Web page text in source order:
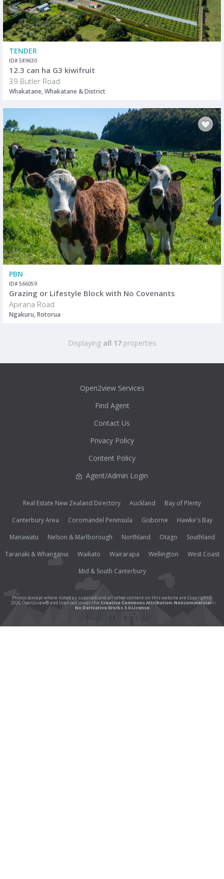
TENDER
ID# 589630
12.3 can ha G3 kiwifruit
39 Butler Road
Whakatane, Whakatane & District
PBN
ID# 566059
Grazing or Lifestyle Block with No Covenants
Apirana Road
Ngakuru, Rotorua
Displaying all 17properties
Open2view Services
Find Agent
Contact Us
Privacy Policy
Content Policy
Agent/Admin Login
Real Estate New Zealand Directory Auckland
Bay of Plenty
Canterbury Area
Coromandel Peninsula Gisborne
Hawke's Bay
Manawatu
Nelson & Marlborough Northland Otago
Southland
Taranaki & Whanganui
Waikato Wairarapa Wellington
West Coast
Mid & South Canterbury
Photos (except where noted as supplied) and all other content on this website are Copyright©
2026 Open2view® and licensed under the Creative Commons Attribution-Noncommercial-
No Derivative Works 3.0 License